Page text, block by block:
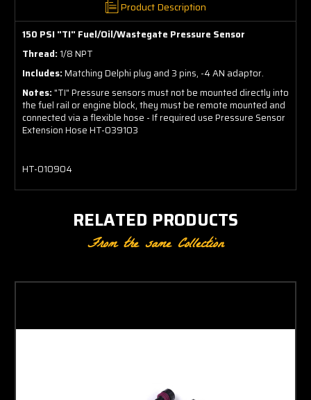
Product Description
150 PSI "TI" Fuel/Oil/Wastegate Pressure Sensor
Thread:1/8 NPT
Includes:Matching Delphi plug and 3 pins, -4 AN adaptor.
Notes:"TI" Pressure sensors must not be mounted directly into
the fuel rail or engine block, they must be remote mounted and
connected via a flexible hose - If required use Pressure Sensor
Extension Hose HT-039103
HT-010904
RELATED PRODUCTS
From the same Collection